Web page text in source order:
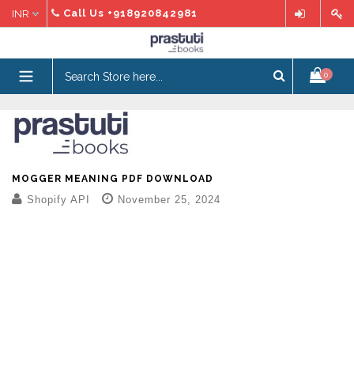
Call Us +918920842981
0
expand/collapse
MOGGER MEANING PDF DOWNLOAD
Shopify API November 25, 2024